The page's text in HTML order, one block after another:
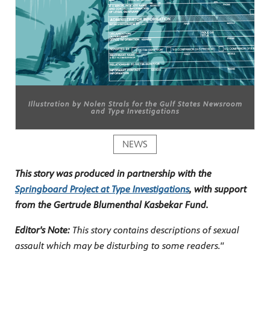
Illustration by Nolen Strals for the Gulf States Newsroom
and Type Investigations
NEWS
This story was produced in partnership with the
Springboard Project at Type Investigations, with support
from the Gertrude Blumenthal Kasbekar Fund.
Editor's Note: This story contains descriptions of sexual
assault which may be disturbing to some readers."